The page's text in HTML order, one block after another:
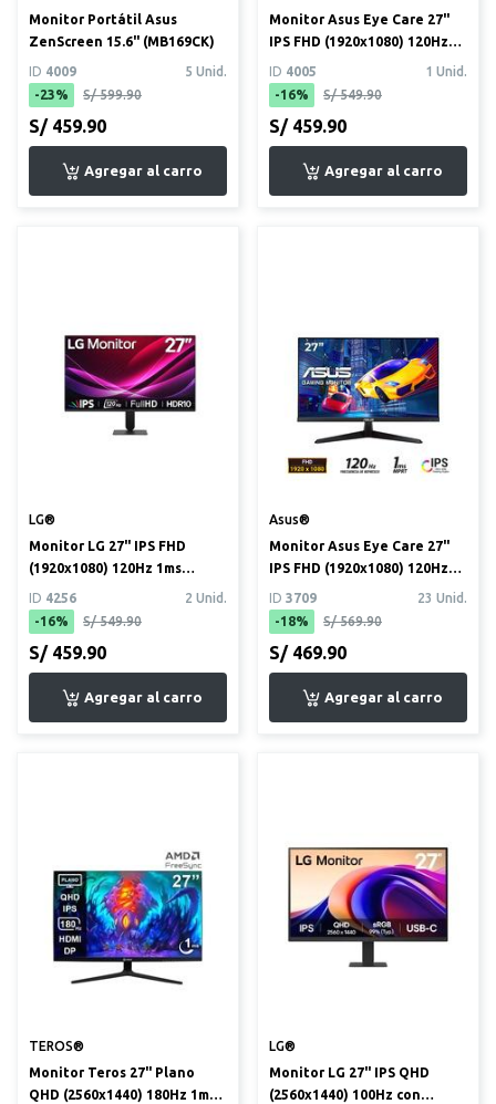
Monitor Portátil Asus
ZenScreen 15.6" (MB169CK)
ID 4009
5 Unid.
-23%
S/ 599.90
S/ 459.90
Monitor Asus Eye Care 27"
IPS FHD (1920x1080) 120Hz
1ms
ID 4005
1 Unid.
-16%
S/ 549.90
S/ 459.90
LG®
Monitor LG 27" IPS FHD
(1920x1080) 120Hz 1ms
(27U411A)
ID 4256
2 Unid.
-16%
S/ 549.90
S/ 459.90
Asus®
Monitor Asus Eye Care 27"
IPS FHD (1920x1080) 120Hz
1ms (VY279HGR)
ID 3709
23 Unid.
-18%
S/ 569.90
S/ 469.90
TEROS®
Monitor Teros 27" Plano
QHD (2560x1440) 180Hz 1ms
LG®
Monitor LG 27" IPS QHD
(2560x1440) 100Hz con